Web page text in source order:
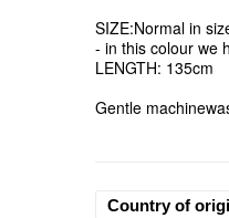
SIZE:Normal in
- in this colour we
LENGTH: 135cm
Gentle
Country of